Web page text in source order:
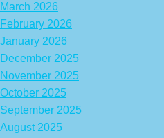
March 2026
February 2026
January 2026
December 2025
November 2025
October 2025
September 2025
August 2025